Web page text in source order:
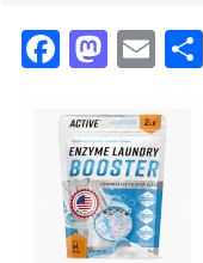
Fa
e
b
o
o
M
t
o
d
o
E
ail